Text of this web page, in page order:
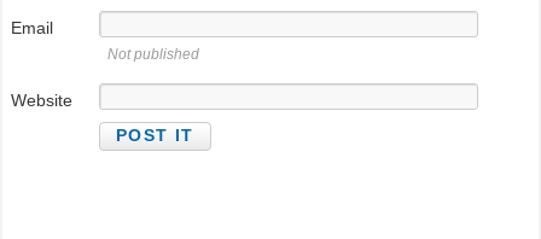
Email
Not published
Website@StefanGBucherDo not show this to my
husband. 😆